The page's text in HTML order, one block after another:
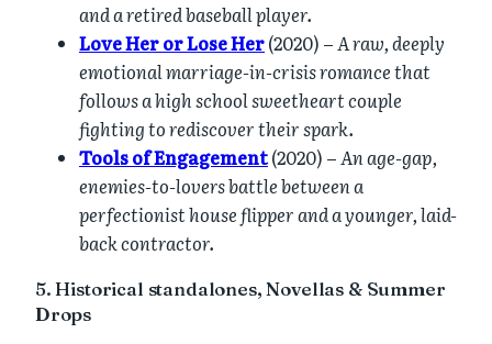
and a retired baseball player.
Love Her or Lose Her(2020) –A raw, deeply
emotional marriage-in-crisis romance that
follows a high school sweetheart couple
fighting to rediscover their spark.
Tools of Engagement(2020) –An age-gap,
enemies-to-lovers battle between a
perfectionist house flipper and a younger, laid-
back contractor.
5. Historical standalones, Novellas & Summer
Drops